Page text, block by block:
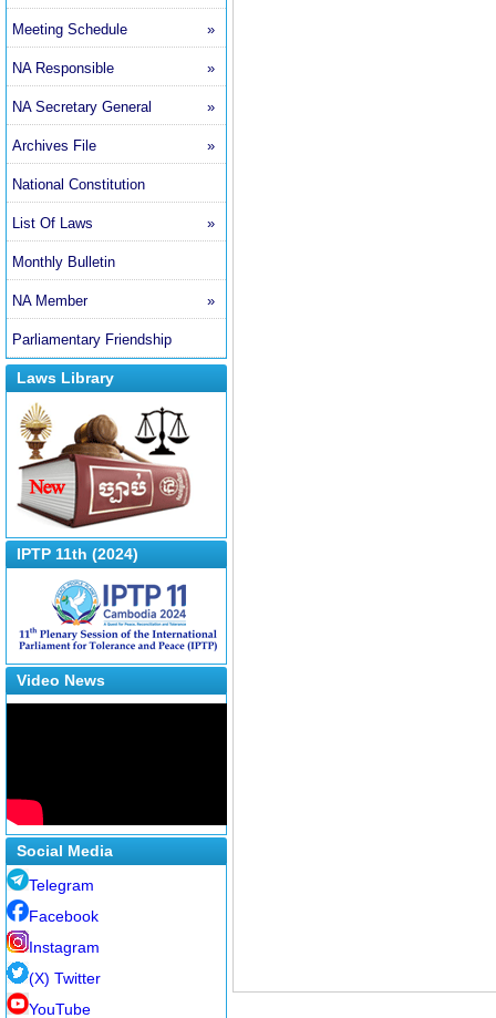
Meeting Schedule »
NA Responsible »
NA Secretary General »
Archives File »
National Constitution
List Of Laws »
Monthly Bulletin
NA Member »
Parliamentary Friendship
Laws Library
IPTP 11th (2024)
Video News
Social Media
Telegram
Facebook
Instagram
(X) Twitter
YouTube